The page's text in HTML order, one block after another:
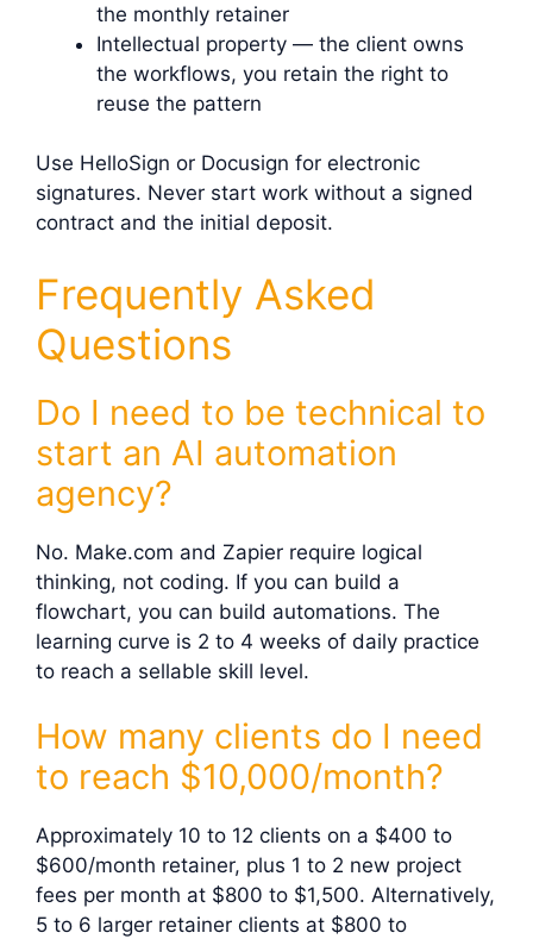
the monthly retainer
Intellectual property — the client owns
the workflows, you retain the right to
reuse the pattern
Use HelloSign or Docusign for electronic
signatures. Never start work without a signed
contract and the initial deposit.
Frequently Asked
Questions
Do I need to be technical to
start an AI automation
agency?
No. Make.com and Zapier require logical
thinking, not coding. If you can build a
flowchart, you can build automations. The
learning curve is 2 to 4 weeks of daily practice
to reach a sellable skill level.
How many clients do I need
to reach $10,000/month?
Approximately 10 to 12 clients on a $400 to
$600/month retainer, plus 1 to 2 new project
fees per month at $800 to $1,500. Alternatively,
5 to 6 larger retainer clients at $800 to